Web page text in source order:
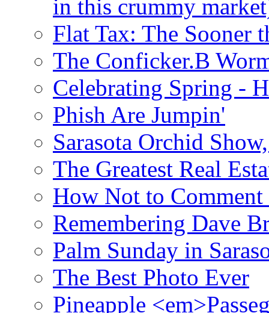
in this crummy
Flat Tax: The Sooner
The Conficker.B
Celebrating Spring -
Phish Are Jumpin'
Sarasota Orchid
The Greatest Real
How Not to Comment
Remembering Dave
Palm Sunday in
The Best Photo Ever
Pineapple